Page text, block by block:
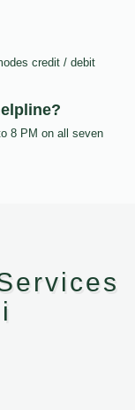
credit / debit
8 PM on all seven